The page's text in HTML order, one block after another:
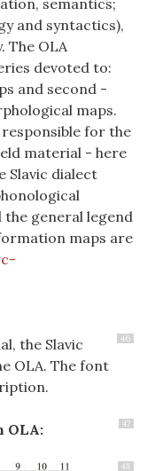
semantics;
and syntactics),
The OLA
devoted to:
and second -
maps.
responsible for the
material - here
Slavic dialect
general legend
maps are
46
the Slavic
OLA. The font
47
OLA:
48